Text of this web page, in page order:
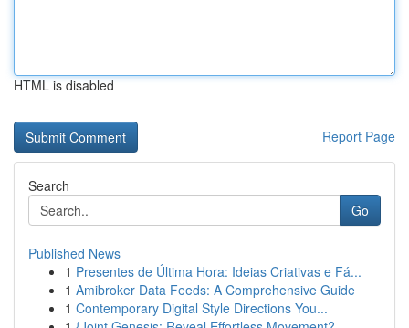
HTML is disabled
Report Page
Search
Go
Published News
1 Presentes de Última Hora: Ideias Criativas e Fá...
1 Amibroker Data Feeds: A Comprehensive Guide
1 Contemporary Digital Style Directions You...